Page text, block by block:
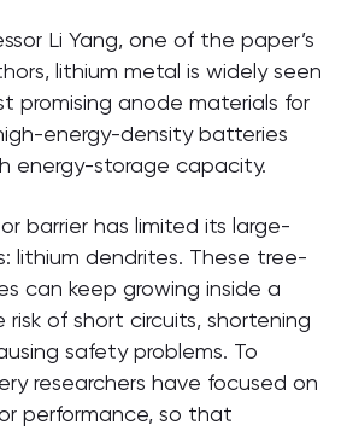
Li Yang, one of the paper’s
lithium metal is widely seen
promising anode materials for
energy-density batteries
energy-storage capacity.
barrier has limited its large-
lithium dendrites. These tree-
can keep growing inside a
risk of short circuits, shortening
safety problems. To
researchers have focused on
performance, so that